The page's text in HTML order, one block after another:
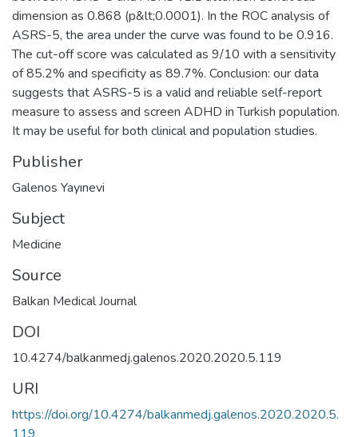
dimension as 0.868 (p&lt;0.0001). In the ROC analysis of
ASRS-5, the area under the curve was found to be 0.916.
The cut-off score was calculated as 9/10 with a sensitivity
of 85.2% and specificity as 89.7%. Conclusion: our data
suggests that ASRS-5 is a valid and reliable self-report
measure to assess and screen ADHD in Turkish population.
It may be useful for both clinical and population studies.
Publisher
Galenos Yayınevi
Subject
Medicine
Source
Balkan Medical Journal
DOI
10.4274/balkanmedj.galenos.2020.2020.5.119
URI
https://doi.org/10.4274/balkanmedj.galenos.2020.2020.5.